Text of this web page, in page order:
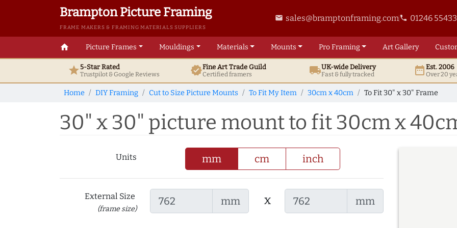
Brampton Picture Framing
FRAME MAKERS & FRAMING MATERIALS SUPPLIERS
email sales@bramptonframing.comphone 01246
home Picture Frames Mouldings Materials Mounts ProFraming ArtGallery
star5-Star Rated
Trustpilot & GoogleReviews verifiedFine ArtTrade Guild
Certified framers local_shippingUK-wide Delivery
Fast & fully tracked date_rangeEst. 2006
Over 20
Home DIY Framing Cut to Size Picture Mounts To Fit My Item 30cm x 40cm To Fit 30" x 30" Frame
30" x 30" picture mount to fit 30cm x
Units mm cm inch
External Size
(frame size)
mm x mm